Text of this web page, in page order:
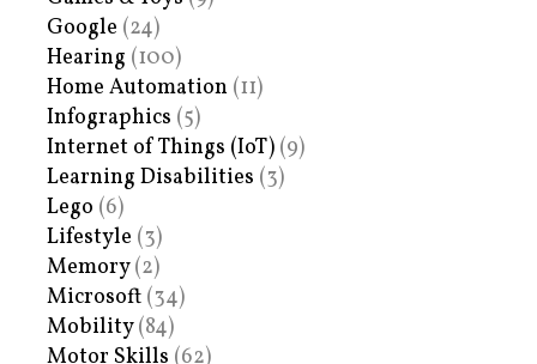
Google (24)
Hearing (100)
Home Automation (11)
Infographics (5)
Internet of Things (IoT) (9)
Learning Disabilities (3)
Lego (6)
Lifestyle (3)
Memory(2)
Microsoft (34)
Mobility(84)
Motor Skills (62)